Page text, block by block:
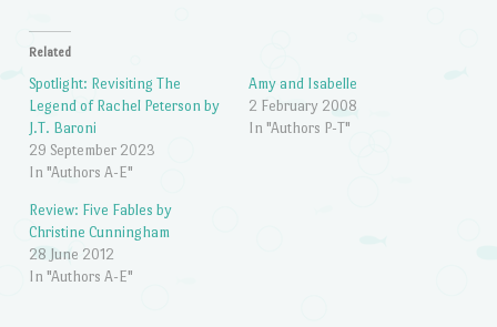
Related
Spotlight: Revisiting The
Legend of Rachel Peterson by
J.T. Baroni
29 September 2023
In "Authors A-E"
Amy and Isabelle
2 February 2008
In "Authors P-T"
Review: Five Fables by
Christine Cunningham
28 June 2012
In "Authors A-E"